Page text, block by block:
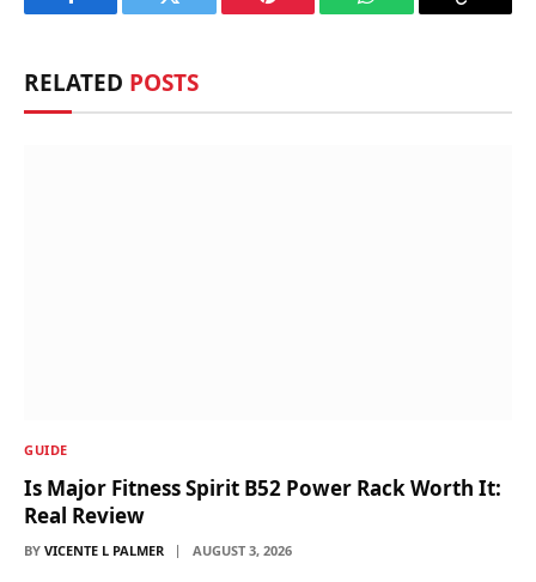
Facebook Twitter Pinterest WhatsApp Copy
RELATED POSTS
GUIDE
Is Major Fitness Spirit B52 Power Rack Worth It:
Real Review
BY VICENTE L PALMER AUGUST 3, 2026